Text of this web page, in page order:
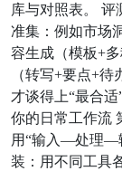
库与对照表。 评
准集：例如市场
容生成（模板+
（转写+要点+
才谈得上“最合
你的日常工作流
用“输入—处理—
装：用不同工具